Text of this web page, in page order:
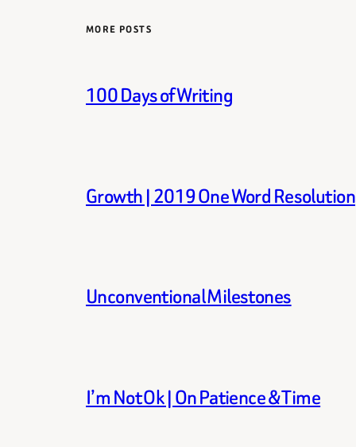
MORE POSTS
100 Days of Writing
Growth | 2019 One Word Resolution
Unconventional Milestones
I’m Not Ok | On Patience & Time